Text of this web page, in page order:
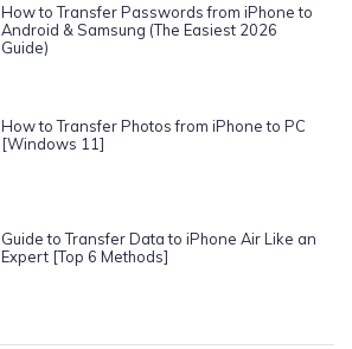
How to Transfer Passwords from iPhone to
Android & Samsung (The Easiest 2026
Guide)
How to Transfer Photos from iPhone to PC
[Windows 11]
Guide to Transfer Data to iPhone Air Like an
Expert [Top 6 Methods]